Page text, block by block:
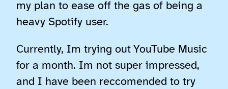
my plan to ease off the gas of being a
heavy Spotify user.
Currently, Im trying out YouTube Music
for a month. Im not super impressed,
and I have been reccomended to try